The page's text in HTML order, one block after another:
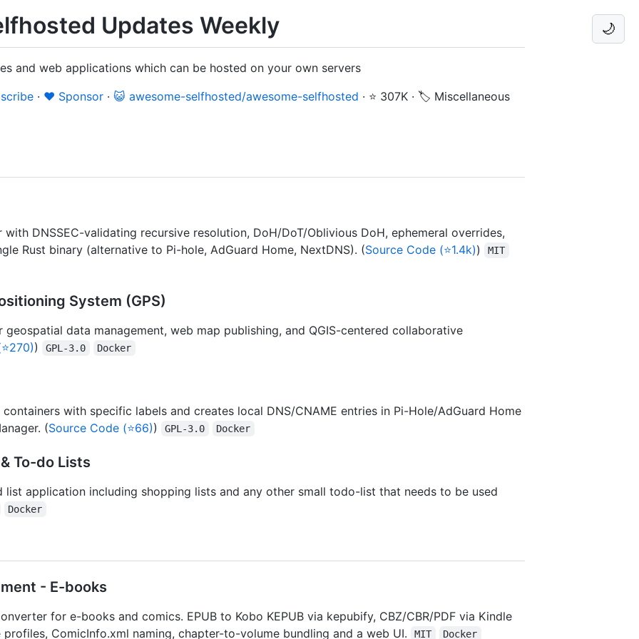
🌙
Updates Weekly
and web applications which can be hosted on your own servers
· ❤️ Sponsor · 😺 awesome-selfhosted/awesome-selfhosted · ⭐ 307K · 🏷️ Miscellaneous
DNSSEC-validating recursive resolution, DoH/DoT/Oblivious DoH, ephemeral overrides,
Rust binary (alternative to Pi-hole, AdGuard Home, NextDNS). (Source Code (⭐1.4k)) MIT
System (GPS)
data management, web map publishing, and QGIS-centered collaborative
) GPL-3.0 Docker
with specific labels and creates local DNS/CNAME entries in Pi-Hole/AdGuard Home
(Source Code (⭐66)) GPL-3.0 Docker
To-do Lists
list application including shopping lists and any other small todo-list that needs to be used
Docker
- E-books
for e-books and comics. EPUB to Kobo KEPUB via kepubify, CBZ/CBR/PDF via Kindle
ComicInfo.xml naming, chapter-to-volume bundling and a web UI.
MIT Docker